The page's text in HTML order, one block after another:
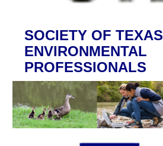
SOCIETY OF TEXAS
ENVIRONMENTAL
PROFESSIONALS